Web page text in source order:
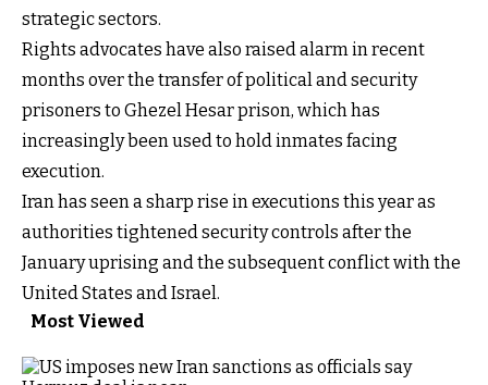
strategic sectors.
Rights advocates have also raised alarm in recent
months over the transfer of political and security
prisoners to Ghezel Hesar prison, which has
increasingly been used to hold inmates facing
execution.
Iran has seen a sharp rise in executions this year as
authorities tightened security controls after the
January uprising and the subsequent conflict with the
United States and Israel.
Most Viewed